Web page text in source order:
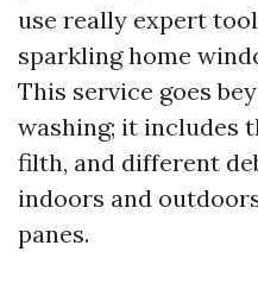
use really expert
sparkling home
This service goes
washing; it includes
filth, and different
indoors and
panes.